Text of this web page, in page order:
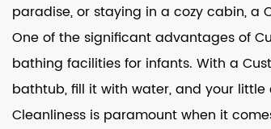
paradise, or staying in a cozy cabin, a
One of the significant advantages of
bathing facilities for infants. With a
bathtub, fill it with water, and your
Cleanliness is paramount when it